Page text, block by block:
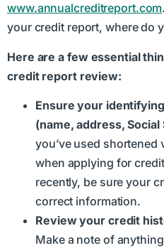
www.annualcreditreport.com
your credit report, where do
Here are a few essential
credit report review:
Ensure your
(name, address,
you’ve used
when applying for
recently, be sure your
correct information.
Review your credit
Make a note of